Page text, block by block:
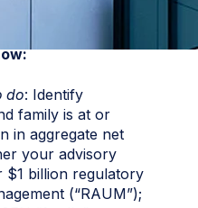
do: Identify
family is at or
in aggregate net
your advisory
$1 billion regulatory
(“RAUM”);